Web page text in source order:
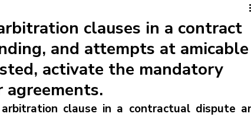
clauses in a contract
and attempts at amicable
activate the mandatory
clause in a contractual dispute